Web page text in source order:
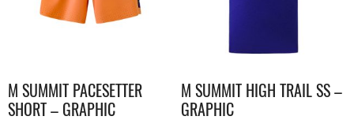
M SUMMIT PACESETTER
SHORT – GRAPHIC
M SUMMIT HIGH TRAIL SS –
GRAPHIC